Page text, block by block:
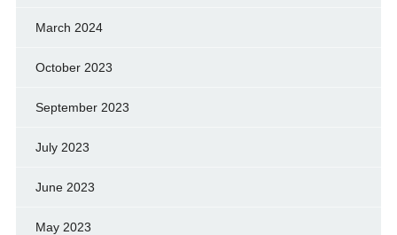
March 2024
October 2023
September 2023
July 2023
June 2023
May 2023